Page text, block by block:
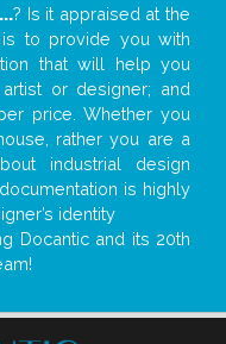
...? Is it appraised at the
to provide you with
that will help you
or designer; and
price. Whether you
rather you are a
industrial design
is highly
identity
Docantic and its 20th